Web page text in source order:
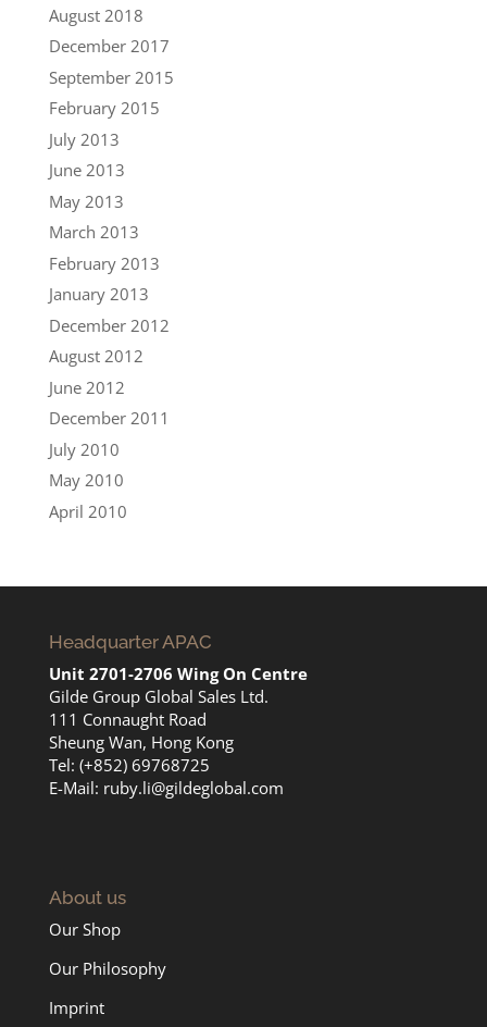
August 2018
December 2017
September 2015
February 2015
July 2013
June 2013
May 2013
March 2013
February 2013
January 2013
December 2012
August 2012
June 2012
December 2011
July 2010
May 2010
April 2010
Headquarter APAC
Unit 2701-2706 Wing On Centre
Gilde Group Global Sales Ltd.
111 Connaught Road
Sheung Wan, Hong Kong
Tel: (+852) 69768725
E-Mail: ruby.li@gildeglobal.com
About us
Our Shop
Our Philosophy
Imprint